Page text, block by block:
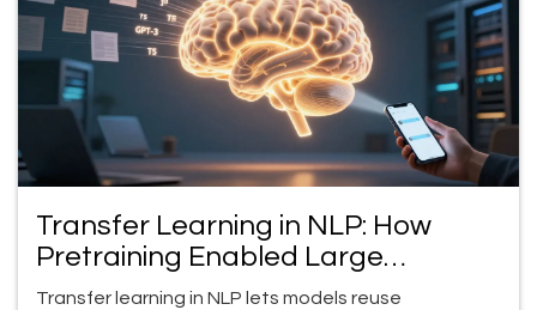
Transfer Learning in NLP: How
Pretraining Enabled Large
Language Model Breakthroughs
Transfer learning in NLP lets models reuse